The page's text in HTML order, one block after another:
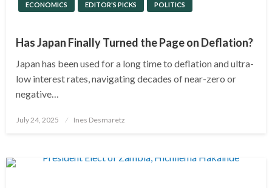
ECONOMICS EDITOR'S PICKS POLITICS
Has Japan Finally Turned the Page on Deflation?
Japan has been used for a long time to deflation and ultra-
low interest rates, navigating decades of near-zero or
negative…
Posted
July 24, 2025 Ines Desmaretz